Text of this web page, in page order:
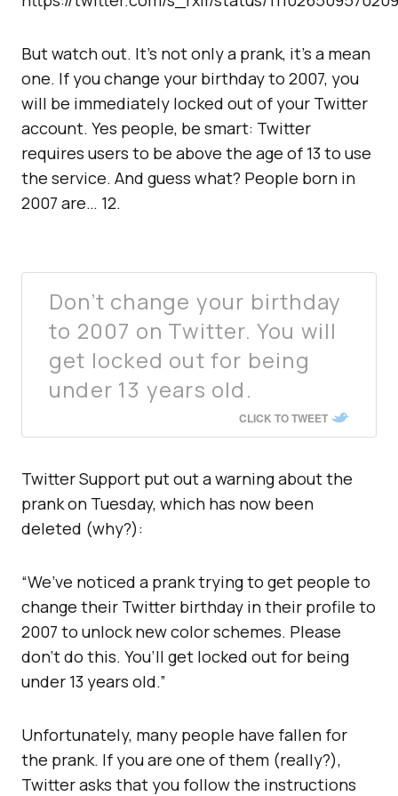
But watch out. It’s not only a prank, it’s a mean
one. If you change your birthday to 2007, you
will be immediately locked out of your Twitter
account. Yes people, be smart: Twitter
requires users to be above the age of 13 to use
the service. And guess what? People born in
2007 are… 12.
Don’t change your birthday
to 2007 on Twitter. You will
get locked out for being
under 13 years old.
CLICK TO TWEET
Twitter Support put out a warning about the
prank on Tuesday, which has now been
deleted (why?):
“We’ve noticed a prank trying to get people to
change their Twitter birthday in their profile to
2007 to unlock new color schemes. Please
don’t do this. You’ll get locked out for being
under 13 years old.”
Unfortunately, many people have fallen for
the prank. If you are one of them (really?),
Twitter asks that you follow the instructions